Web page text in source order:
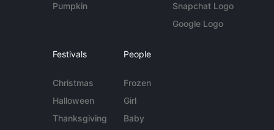
Pumpkin
Snapchat Logo
Google Logo
Festivals
Christmas
Halloween
Thanksgiving
People
Frozen
Girl
Baby